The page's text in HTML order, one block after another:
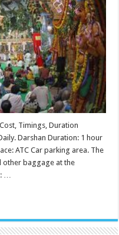
Timings, Duration
Darshan Duration: 1 hour
ATC Car parking area. The
other baggage at the
…